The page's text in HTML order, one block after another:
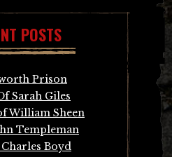
POSTS
Prison
Sarah Giles
William Sheen
Templeman
Boyd